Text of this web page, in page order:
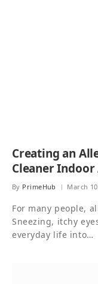
Creating an
Cleaner
By PrimeHub March
For many people,
Sneezing, itchy
everyday life into…